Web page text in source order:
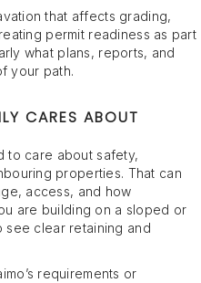
that affects grading,
permit readiness as part
what plans, reports, and
your path.
CARES ABOUT
to care about safety,
properties. That can
access, and how
are building on a sloped or
see clear retaining and
requirements or